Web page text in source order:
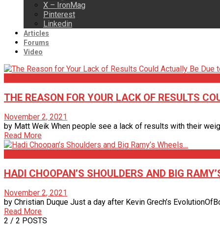
X – IronMag
Pinterest
Linkedin
Articles
Forums
Video
THE REASON FOR YOUR LACK OF RESULTS
November 2, 2021
by Matt Weik When people see a lack of results with their
Read More
HADI CHOOPAN’S SHOULDERS AND BIG
November 2, 2021
by Christian Duque Just a day after Kevin Grech’s
Read More
2 / 2 POSTS